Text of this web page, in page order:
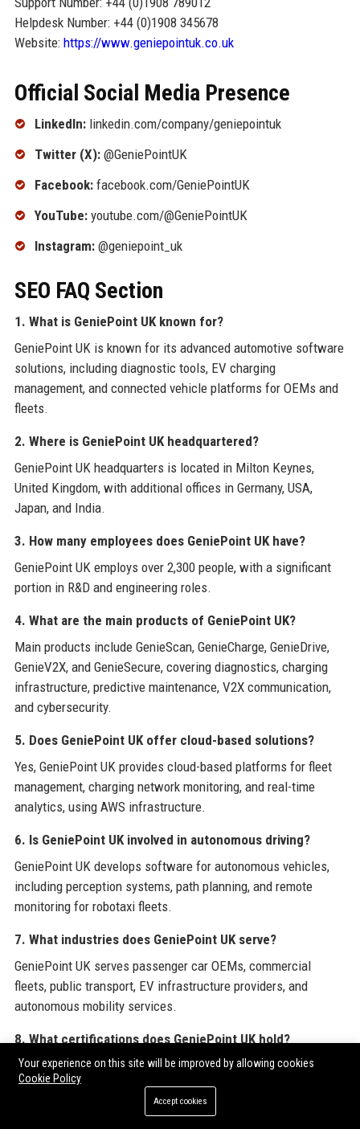
Helpdesk Number: +44 (0)1908 345678
Website: https://www.geniepointuk.co.uk
Official Social Media Presence
LinkedIn:linkedin.com/company/geniepointuk
Twitter (X):@GeniePointUK
Facebook:facebook.com/GeniePointUK
YouTube:youtube.com/@GeniePointUK
Instagram:@geniepoint_uk
SEO FAQ Section
1. What is GeniePoint UK known for?
GeniePoint UK is known for its advanced automotive software
solutions, including diagnostic tools, EV charging
management, and connected vehicle platforms for OEMs and
fleets.
2. Where is GeniePoint UK headquartered?
GeniePoint UK headquarters is located in Milton Keynes,
United Kingdom, with additional offices in Germany, USA,
Japan, and India.
3. How many employees does GeniePoint UK have?
GeniePoint UK employs over 2,300 people, with a significant
portion in R&D and engineering roles.
4. What are the main products of GeniePoint UK?
Main products include GenieScan, GenieCharge, GenieDrive,
GenieV2X, and GenieSecure, covering diagnostics, charging
infrastructure, predictive maintenance, V2X communication,
and cybersecurity.
5. Does GeniePoint UK offer cloud-based solutions?
Yes, GeniePoint UK provides cloud-based platforms for fleet
management, charging network monitoring, and real-time
analytics, using AWS infrastructure.
6. Is GeniePoint UK involved in autonomous driving?
GeniePoint UK develops software for autonomous vehicles,
including perception systems, path planning, and remote
monitoring for robotaxi fleets.
7. What industries does GeniePoint UK serve?
GeniePoint UK serves passenger car OEMs, commercial
fleets, public transport, EV infrastructure providers, and
autonomous mobility services.
8. What certifications does GeniePoint UK hold?
GeniePoint UK holds ISO 26262 (functional safety), ISO 9001
(quality), Cyber Essentials Plus, and TÜV SÜD certifications
Your experience on this site will be improved by allowing cookies
Cookie Policy
Accept cookies